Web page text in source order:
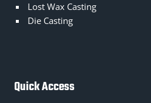
Lost Wax Casting
Die Casting
Quick Access